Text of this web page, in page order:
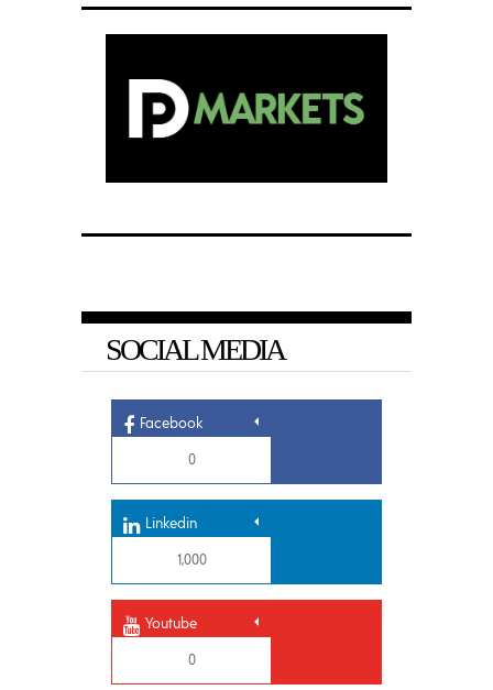
SOCIAL MEDIA
Facebook
0
Linkedin
1,000
Youtube
0